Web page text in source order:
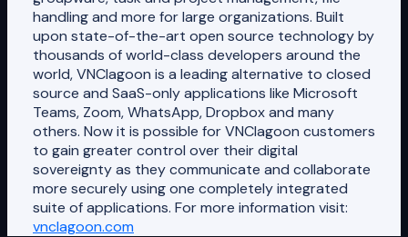
handling and more for large organizations. Built
upon state-of-the-art open source technology by
thousands of world-class developers around the
world, VNClagoon is a leading alternative to closed
source and SaaS-only applications like Microsoft
Teams, Zoom, WhatsApp, Dropbox and many
others. Now it is possible for VNClagoon customers
to gain greater control over their digital
sovereignty as they communicate and collaborate
more securely using one completely integrated
suite of applications. For more information visit:
vnclagoon.com